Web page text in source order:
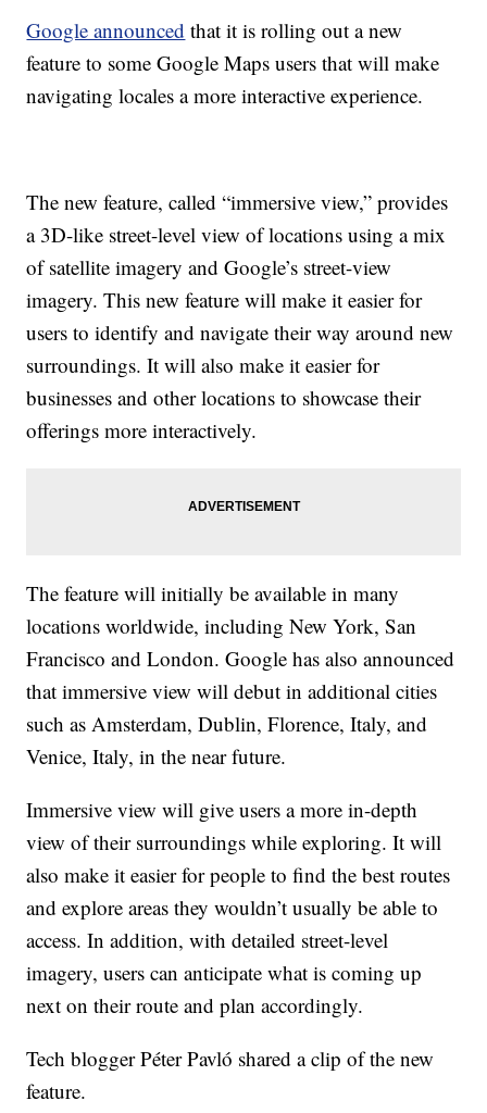
Google announced that it is rolling out a new
feature to some Google Maps users that will make
navigating locales a more interactive experience.
The new feature, called “immersive view,” provides
a 3D-like street-level view of locations using a mix
of satellite imagery and Google’s street-view
imagery. This new feature will make it easier for
users to identify and navigate their way around new
surroundings. It will also make it easier for
businesses and other locations to showcase their
offerings more interactively.
The feature will initially be available in many
locations worldwide, including New York, San
Francisco and London. Google has also announced
that immersive view will debut in additional cities
such as Amsterdam, Dublin, Florence, Italy, and
Venice, Italy, in the near future.
Immersive view will give users a more in-depth
view of their surroundings while exploring. It will
also make it easier for people to find the best routes
and explore areas they wouldn’t usually be able to
access. In addition, with detailed street-level
imagery, users can anticipate what is coming up
next on their route and plan accordingly.
Tech blogger Péter Pavló shared a clip of the new
feature.